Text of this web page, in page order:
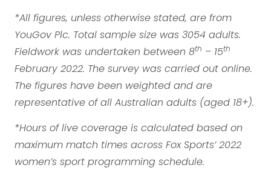
*All figures, unless otherwise stated, are from
YouGov Plc. Total sample size was 3054 adults.
Fieldwork was undertaken between 8th – 15th
February 2022. The survey was carried out online.
The figures have been weighted and are
representative of all Australian adults (aged 18+).
*Hours of live coverage is calculated based on
maximum match times across Fox Sports’ 2022
women’s sport programming schedule.